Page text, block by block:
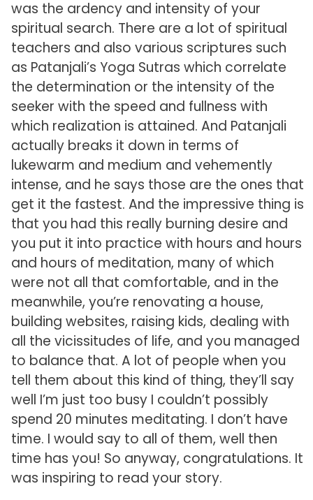
was the ardency and intensity of your
spiritual search. There are a lot of spiritual
teachers and also various scriptures such
as Patanjali’s Yoga Sutras which correlate
the determination or the intensity of the
seeker with the speed and fullness with
which realization is attained. And Patanjali
actually breaks it down in terms of
lukewarm and medium and vehemently
intense, and he says those are the ones that
get it the fastest. And the impressive thing is
that you had this really burning desire and
you put it into practice with hours and hours
and hours of meditation, many of which
were not all that comfortable, and in the
meanwhile, you’re renovating a house,
building websites, raising kids, dealing with
all the vicissitudes of life, and you managed
to balance that. A lot of people when you
tell them about this kind of thing, they’ll say
well I’m just too busy I couldn’t possibly
spend 20 minutes meditating. I don’t have
time. I would say to all of them, well then
time has you! So anyway, congratulations. It
was inspiring to read your story.